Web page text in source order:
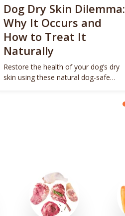
Dog Dry Skin Dilemma:
Why It Occurs and
How to Treat It
Naturally
Restore the health of your dog’s dry
skin using these natural dog-safe